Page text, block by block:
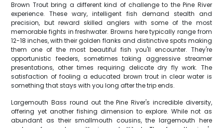
Brown Trout bring a different kind of challenge to the Pine River
experience. These wary, intelligent fish demand stealth and
precision, but reward skilled anglers with some of the most
memorable fights in freshwater. Browns here typically range from
12-18 inches, with their golden flanks and distinctive spots making
them one of the most beautiful fish you'll encounter. They're
opportunistic feeders, sometimes taking aggressive streamer
presentations, other times requiring delicate dry fly work. The
satisfaction of fooling a educated brown trout in clear water is
something that stays with you long after the trip ends.
Largemouth Bass round out the Pine River's incredible diversity,
offering yet another fishing dimension to explore. While not as
abundant as their smallmouth cousins, the largemouth here